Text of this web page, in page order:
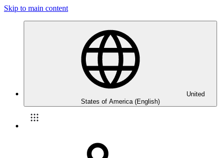
Skip to main content
United
States of America (English)